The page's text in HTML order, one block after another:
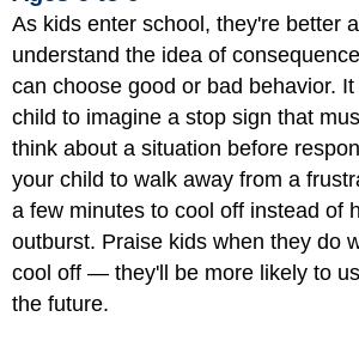
As kids enter school, they're better
understand the idea of
can choose good or bad behavior.
child to imagine a stop sign that
think about a situation before
your child to walk away from a
a few minutes to cool off instead of
outburst. Praise kids when they do
cool off — they'll be more likely to
the future.